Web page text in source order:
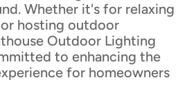
Whether it's for relaxing
hosting outdoor
Outdoor Lighting
to enhancing the
for homeowners